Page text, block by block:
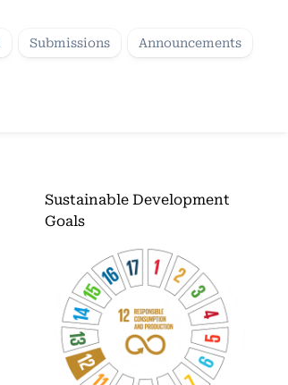
Submissions Announcements
Sustainable Development
Goals